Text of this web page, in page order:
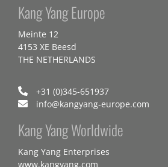
Kang Yang Europe
Meinte 12
4153 XE Beesd
THE NETHERLANDS
+31 (0)345-651937
info@kangyang-europe.com
Kang Yang Worldwide
Kang Yang Enterprises
www.kangyang.com